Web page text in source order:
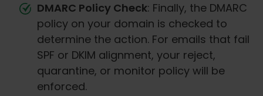
DMARC Policy Check: Finally, the DMARC
policy on your domain is checked to
determine the action. For emails that fail
SPF or DKIM alignment, your reject,
quarantine, or monitor policy will be
enforced.